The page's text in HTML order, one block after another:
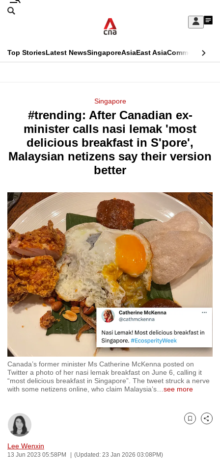
Skip
Sign
My
menu
Search
CNAR
Top StoriesLatest NewsSingaporeAsiaEast AsiaCommentary
Menu
Singapore
#trending: After Canadian ex-
minister calls nasi lemak 'most
delicious breakfast in S'pore',
Malaysian netizens say their version
better
Canada’s former minister Ms Catherine McKenna posted on
Twitter a photo of her nasi lemak breakfast on June 6, calling it
“most delicious breakfast in Singapore”. The tweet struck a nerve
with some netizens online, who claim Malaysia’s
see more
Lee Wenxin
13 Jun 2023 05:58PM (Updated: 23 Jan 2026 03:08PM)
Bookmark
Share
This
longer
supported
it's
a
hassle
to
switch
browsers
but
we
want
your
experience
with
be
fast,
secure
the
best
it
can